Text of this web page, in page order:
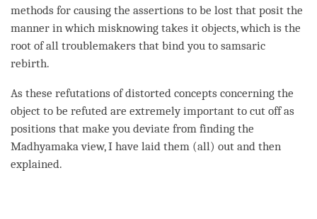
methods for causing the assertions to be lost that posit the
manner in which misknowing takes it objects, which is the
root of all troublemakers that bind you to samsaric
rebirth.
As these refutations of distorted concepts concerning the
object to be refuted are extremely important to cut off as
positions that make you deviate from finding the
Madhyamaka view, I have laid them (all) out and then
explained.